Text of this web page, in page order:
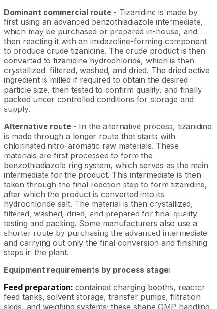
Dominant commercial route - Tizanidine is made by
first using an advanced benzothiadiazole intermediate,
which may be purchased or prepared in-house, and
then reacting it with an imidazoline-forming component
to produce crude tizanidine. The crude product is then
converted to tizanidine hydrochloride, which is then
crystallized, filtered, washed, and dried. The dried active
ingredient is milled if required to obtain the desired
particle size, then tested to confirm quality, and finally
packed under controlled conditions for storage and
supply.
Alternative route - In the alternative process, tizanidine
is made through a longer route that starts with
chlorinated nitro-aromatic raw materials. These
materials are first processed to form the
benzothiadiazole ring system, which serves as the main
intermediate for the product. This intermediate is then
taken through the final reaction step to form tizanidine,
after which the product is converted into its
hydrochloride salt. The material is then crystallized,
filtered, washed, dried, and prepared for final quality
testing and packing. Some manufacturers also use a
shorter route by purchasing the advanced intermediate
and carrying out only the final conversion and finishing
steps in the plant.
Equipment requirements by process stage:
Feed preparation: contained charging booths, reactor
feed tanks, solvent storage, transfer pumps, filtration
skids, and weighing systems; these shape GMP handling